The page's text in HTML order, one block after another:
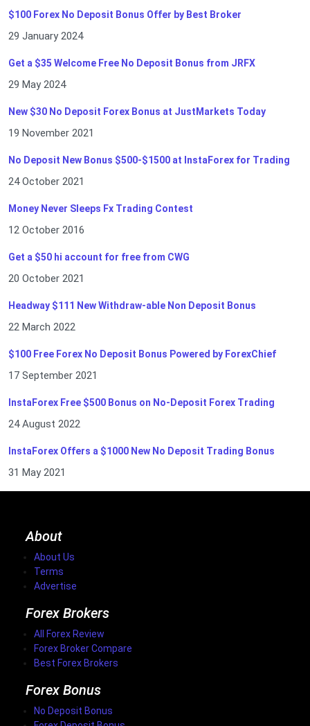
$100 Forex No Deposit Bonus Offer by Best Broker
29 January 2024
Get a $35 Welcome Free No Deposit Bonus from JRFX
29 May 2024
New $30 No Deposit Forex Bonus at JustMarkets Today
19 November 2021
No Deposit New Bonus $500-$1500 at InstaForex for Trading
24 October 2021
Money Never Sleeps Fx Trading Contest
12 October 2016
Get a $50 hi account for free from CWG
20 October 2021
Headway $111 New Withdraw-able Non Deposit Bonus
22 March 2022
$100 Free Forex No Deposit Bonus Powered by ForexChief
17 September 2021
InstaForex Free $500 Bonus on No-Deposit Forex Trading
24 August 2022
InstaForex Offers a $1000 New No Deposit Trading Bonus
31 May 2021
About
About Us
Terms
Advertise
Forex Brokers
All Forex Review
Forex Broker Compare
Best Forex Brokers
Forex Bonus
No Deposit Bonus